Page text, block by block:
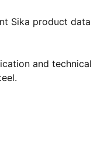
Sika product data
and technical